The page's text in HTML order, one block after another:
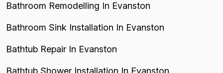
Bathroom Remodelling In Evanston
Bathroom Sink Installation In Evanston
Bathtub Repair In Evanston
Bathtub Shower Installation In Evanston